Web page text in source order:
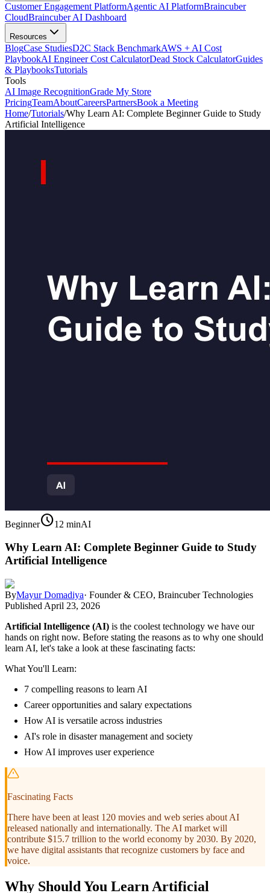
Customer Engagement PlatformAgentic AI PlatformBraincuber
CloudBraincuber AI Dashboard
Resources
BlogCase StudiesD2C Stack BenchmarkAWS + AI Cost
PlaybookAI Engineer Cost CalculatorDead Stock CalculatorGuides
& PlaybooksTutorials
Tools
AI Image RecognitionGrade My Store
PricingTeamAboutCareersPartnersBook a Meeting
Home/Tutorials/Why Learn AI: Complete Beginner Guide to Study
Artificial Intelligence
Beginnerschedule12 minAI
Why Learn AI: Complete Beginner Guide to Study
Artificial Intelligence
ByMayur Domadiya· Founder & CEO, Braincuber Technologies
Published April 23, 2026
Artificial Intelligence (AI) is the coolest technology we have our
hands on right now. Before stating the reasons as to why one should
learn AI, let's take a look at these fascinating facts:
What You'll Learn:
7 compelling reasons to learn AI
Career opportunities and salary expectations
How AI is versatile across industries
AI's role in disaster management and society
How AI improves user experience
Fascinating Facts
There have been at least 120 movies and web series about AI
released nationally and internationally. The AI market will
contribute $15.7 trillion to the world economy by 2030. By 2020,
we have digital assistants that recognize customers by face and
voice.
Why Should You Learn Artificial